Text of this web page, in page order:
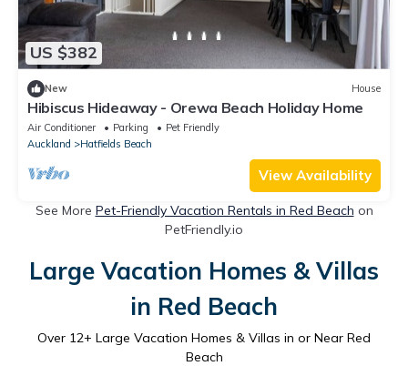
US $382
New House
Hibiscus Hideaway - Orewa Beach Holiday Home
Air Conditioner Parking
Pet Friendly
Auckland
Hatfields Beach
View Availability
See More Pet-Friendly Vacation Rentals in Red Beach on
PetFriendly.io
Large Vacation Homes & Villas
in Red Beach
Over 12+ Large Vacation Homes & Villas in or Near Red
Beach